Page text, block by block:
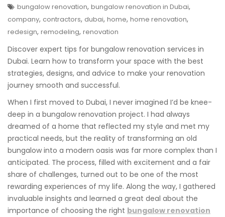
bungalow renovation, bungalow renovation in Dubai,
company, contractors, dubai, home, home renovation,
redesign, remodeling, renovation
Discover expert tips for bungalow renovation services in
Dubai. Learn how to transform your space with the best
strategies, designs, and advice to make your renovation
journey smooth and successful.
When I first moved to Dubai, I never imagined I’d be knee-
deep in a bungalow renovation project. I had always
dreamed of a home that reflected my style and met my
practical needs, but the reality of transforming an old
bungalow into a modern oasis was far more complex than I
anticipated. The process, filled with excitement and a fair
share of challenges, turned out to be one of the most
rewarding experiences of my life. Along the way, I gathered
invaluable insights and learned a great deal about the
importance of choosing the right bungalow renovation